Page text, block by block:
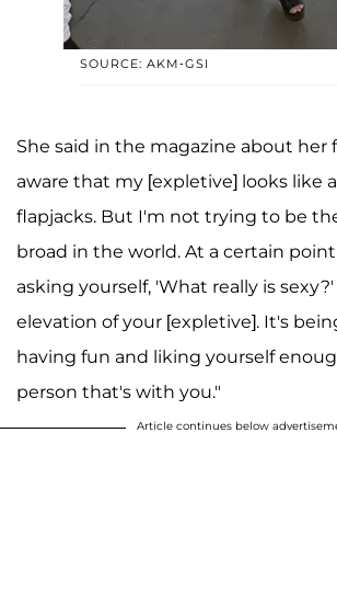
SOURCE: AKM-GSI
She said in the magazine about her
aware that my [expletive] looks like
flapjacks. But I'm not trying to be
broad in the world. At a certain
asking yourself, 'What really is
elevation of your [expletive]. It's
having fun and liking yourself
person that's with you."
Article continues below